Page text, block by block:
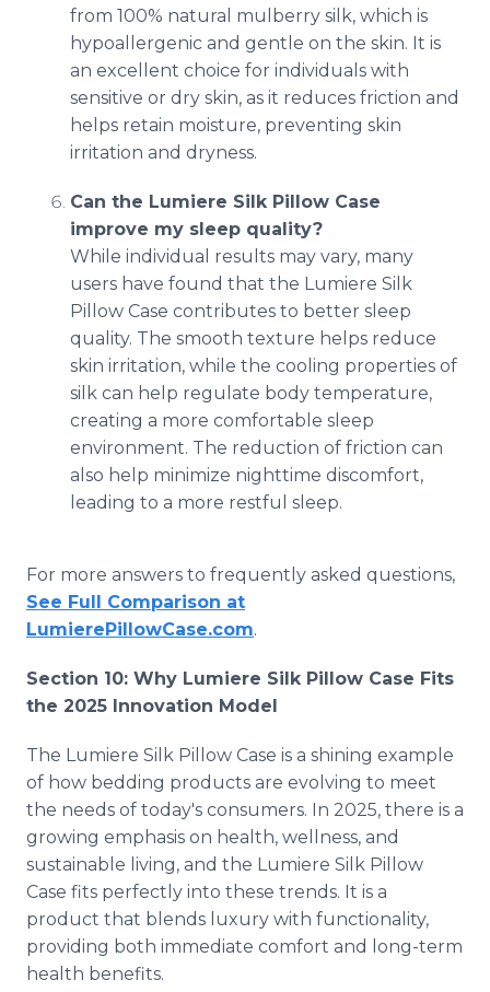
from 100% natural mulberry silk, which is
hypoallergenic and gentle on the skin. It is
an excellent choice for individuals with
sensitive or dry skin, as it reduces friction and
helps retain moisture, preventing skin
irritation and dryness.
Can the Lumiere Silk Pillow Case
improve my sleep quality?
While individual results may vary, many
users have found that the Lumiere Silk
Pillow Case contributes to better sleep
quality. The smooth texture helps reduce
skin irritation, while the cooling properties of
silk can help regulate body temperature,
creating a more comfortable sleep
environment. The reduction of friction can
also help minimize nighttime discomfort,
leading to a more restful sleep.
For more answers to frequently asked questions,
See Full Comparison at
LumierePillowCase.com.
Section 10: Why Lumiere Silk Pillow Case Fits
the 2025 Innovation Model
The Lumiere Silk Pillow Case is a shining example
of how bedding products are evolving to meet
the needs of today's consumers. In 2025, there is a
growing emphasis on health, wellness, and
sustainable living, and the Lumiere Silk Pillow
Case fits perfectly into these trends. It is a
product that blends luxury with functionality,
providing both immediate comfort and long-term
health benefits.